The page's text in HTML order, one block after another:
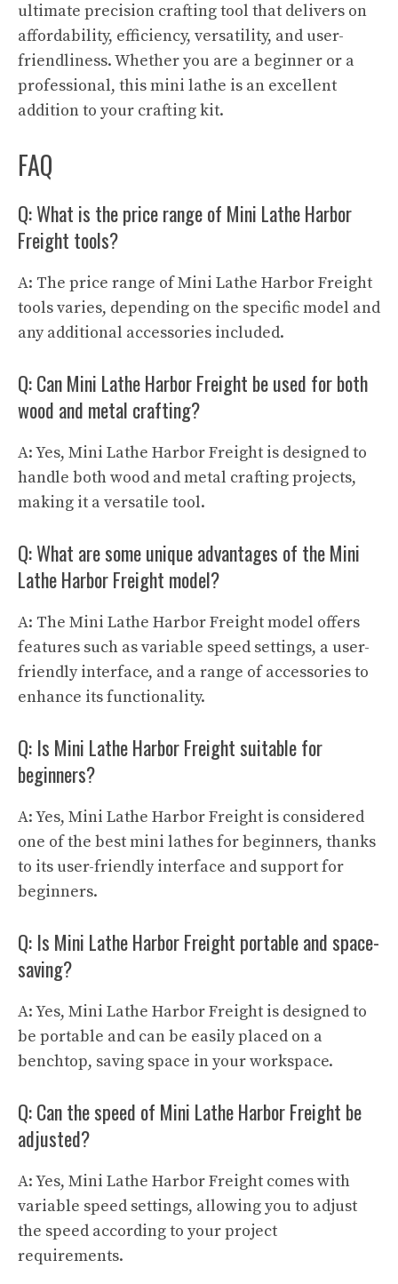
ultimate precision crafting tool that delivers on
affordability, efficiency, versatility, and user-
friendliness. Whether you are a beginner or a
professional, this mini lathe is an excellent
addition to your crafting kit.
FAQ
Q: What is the price range of Mini Lathe Harbor
Freight tools?
A: The price range of Mini Lathe Harbor Freight
tools varies, depending on the specific model and
any additional accessories included.
Q: Can Mini Lathe Harbor Freight be used for both
wood and metal crafting?
A: Yes, Mini Lathe Harbor Freight is designed to
handle both wood and metal crafting projects,
making it a versatile tool.
Q: What are some unique advantages of the Mini
Lathe Harbor Freight model?
A: The Mini Lathe Harbor Freight model offers
features such as variable speed settings, a user-
friendly interface, and a range of accessories to
enhance its functionality.
Q: Is Mini Lathe Harbor Freight suitable for
beginners?
A: Yes, Mini Lathe Harbor Freight is considered
one of the best mini lathes for beginners, thanks
to its user-friendly interface and support for
beginners.
Q: Is Mini Lathe Harbor Freight portable and space-
saving?
A: Yes, Mini Lathe Harbor Freight is designed to
be portable and can be easily placed on a
benchtop, saving space in your workspace.
Q: Can the speed of Mini Lathe Harbor Freight be
adjusted?
A: Yes, Mini Lathe Harbor Freight comes with
variable speed settings, allowing you to adjust
the speed according to your project
requirements.